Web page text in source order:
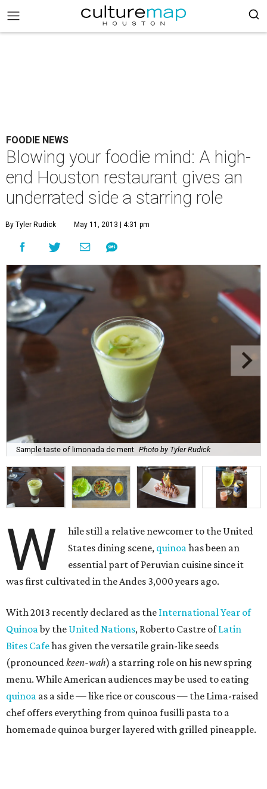
FOODIE NEWS
Blowing your foodie mind: A high-
end Houston restaurant gives an
underrated side a starring role
By Tyler Rudick May 11, 2013 | 4:31 pm
Sample taste of limonada de ment Photo by Tyler Rudick
W
hile still a relative newcomer to the United
States dining scene, quinoahas been an
essential part of Peruvian cuisine since it
was first cultivated in the Andes 3,000 years ago.
With 2013 recently declared as the International Year of
Quinoaby the United Nations, Roberto Castre ofLatin
Bites Cafehas given the versatile grain-like seeds
(pronouncedkeen-wah) a starring role on his new spring
menu. While American audiences may be used to eating
quinoa as a side — like rice or couscous — the Lima-raised
chef offers everything from quinoa fusilli pasta to a
homemade quinoa burger layered with grilled pineapple.